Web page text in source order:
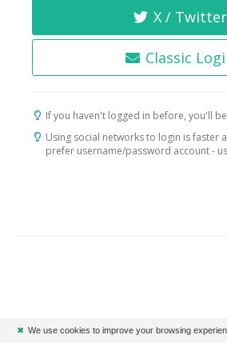
X / Twitter
Classic
If you haven't logged in before, you'll
Using social networks to login is faster
prefer username/password account -
✖ We use cookies to improve your browsing